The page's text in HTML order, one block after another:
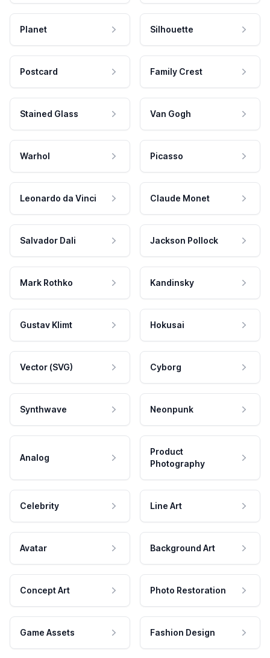
Planet Silhouette
Postcard Family Crest
Stained Glass Van Gogh
Warhol Picasso
Leonardo da Vinci Claude Monet
Salvador Dali Jackson Pollock
Mark Rothko Kandinsky
Gustav Klimt Hokusai
Vector (SVG) Cyborg
Synthwave Neonpunk
Analog
Product
Photography
Celebrity Line Art
Avatar Background Art
Concept Art Photo Restoration
Game Assets Fashion Design